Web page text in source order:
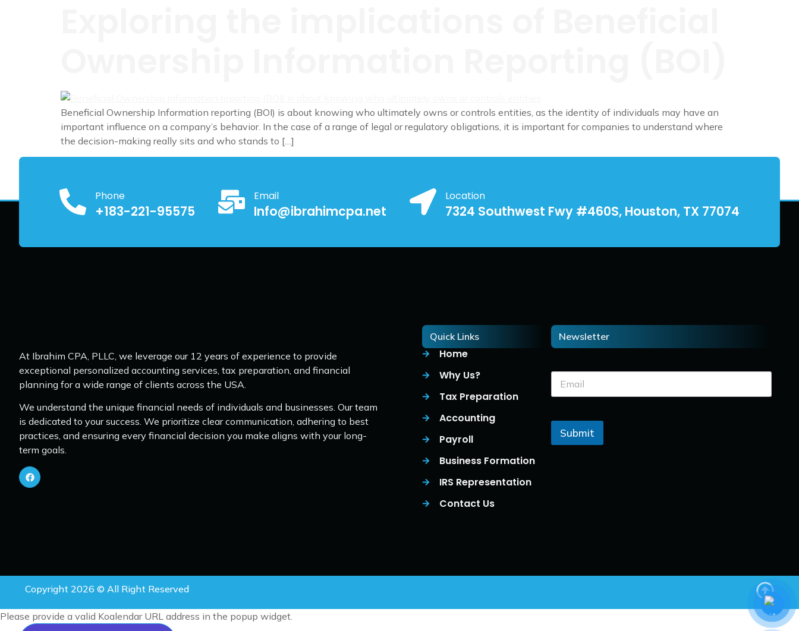
Beneficial Ownership Information reporting (BOI) is about knowing who ultimately owns or controls entities, as the identity of individuals may have an
important influence on a company’s behavior. In the case of a range of legal or regulatory obligations, it is important for companies to understand where
the decision-making really sits and who stands to […]
Phone
+183-221-95575
Email
Info@ibrahimcpa.net
Location
7324 Southwest Fwy #460S, Houston, TX 77074
At Ibrahim CPA, PLLC, we leverage our 12 years of experience to provide
exceptional personalized accounting services, tax preparation, and financial
planning for a wide range of clients across the USA.
We understand the unique financial needs of individuals and businesses. Our team
is dedicated to your success. We prioritize clear communication, adhering to best
practices, and ensuring every financial decision you make aligns with your long-
term goals.
Quick Links
Home
Why Us?
Tax Preparation
Accounting
Payroll
Business Formation
IRS Representation
Contact Us
Newsletter
Submit
Copyright 2026 © All Right Reserved
Please provide a valid Koalendar URL address in the popup widget.